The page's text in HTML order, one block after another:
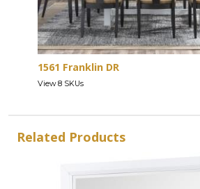
1561 Franklin DR
View 8 SKUs
Related Products